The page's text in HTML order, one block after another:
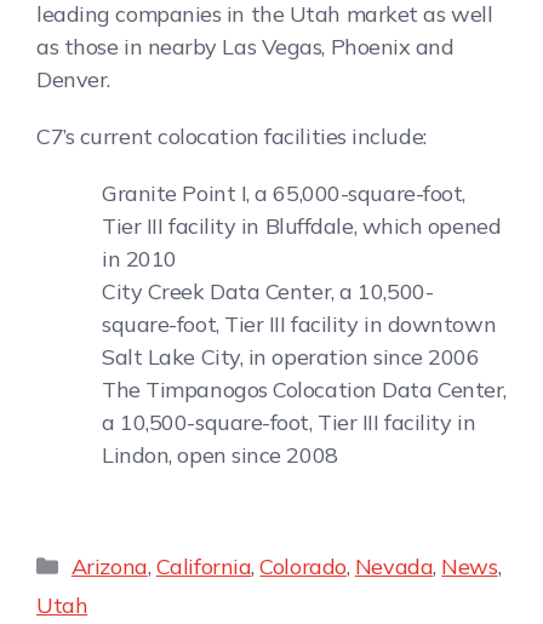
leading companies in the Utah market as well
as those in nearby Las Vegas, Phoenix and
Denver.
C7’s current colocation facilities include:
Granite Point I, a 65,000-square-foot,
Tier III facility in Bluffdale, which opened
in 2010
City Creek Data Center, a 10,500-
square-foot, Tier III facility in downtown
Salt Lake City, in operation since 2006
The Timpanogos Colocation Data Center,
a 10,500-square-foot, Tier III facility in
Lindon, open since 2008
Arizona, California,Colorado, Nevada, News,
Utah